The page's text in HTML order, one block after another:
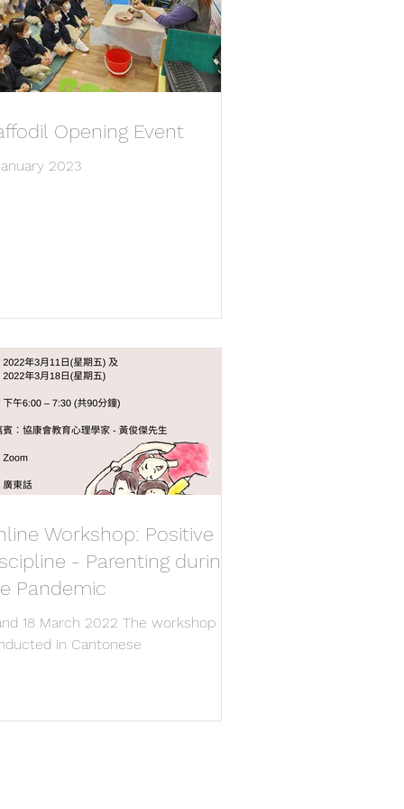
Opening Event
2023
Workshop: Positive
- Parenting during
Pandemic
18 March 2022 The workshop
in Cantonese